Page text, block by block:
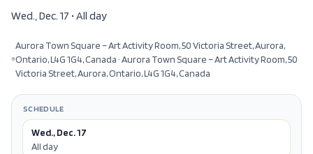
Wed., Dec. 17 • All day
Aurora Town Square – Art Activity Room, 50 Victoria Street, Aurora,
Ontario, L4G 1G4, Canada· Aurora Town Square – Art Activity Room, 50
Victoria Street, Aurora, Ontario, L4G 1G4, Canada
SCHEDULE
Wed., Dec. 17
All day